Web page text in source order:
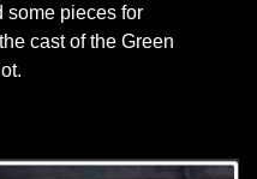
some pieces for
cast of the Green